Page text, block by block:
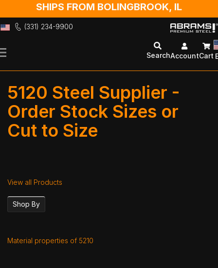
SHIPS FROM BOLINGBROOK, IL
(331) 234-9900
to
SearchAccountCart
5120 Steel Supplier -
Order Stock Sizes or
Cut to Size
View all Products
Shop By
Material properties of 5210